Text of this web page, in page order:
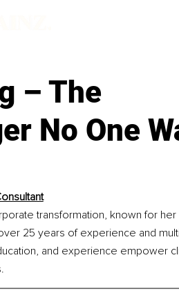
– The
No One
transformation, known for her
25 years of experience and
and experience empower